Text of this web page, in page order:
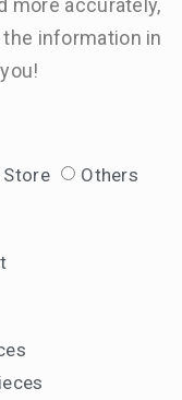
more accurately,
information in
Store Others